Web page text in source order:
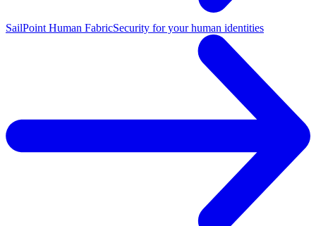
SailPoint Human FabricSecurity for your human identities